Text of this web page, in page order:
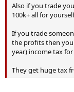
Also if you trade
100k+ all for
If you trade
the profits then you
year) income tax
They get huge tax